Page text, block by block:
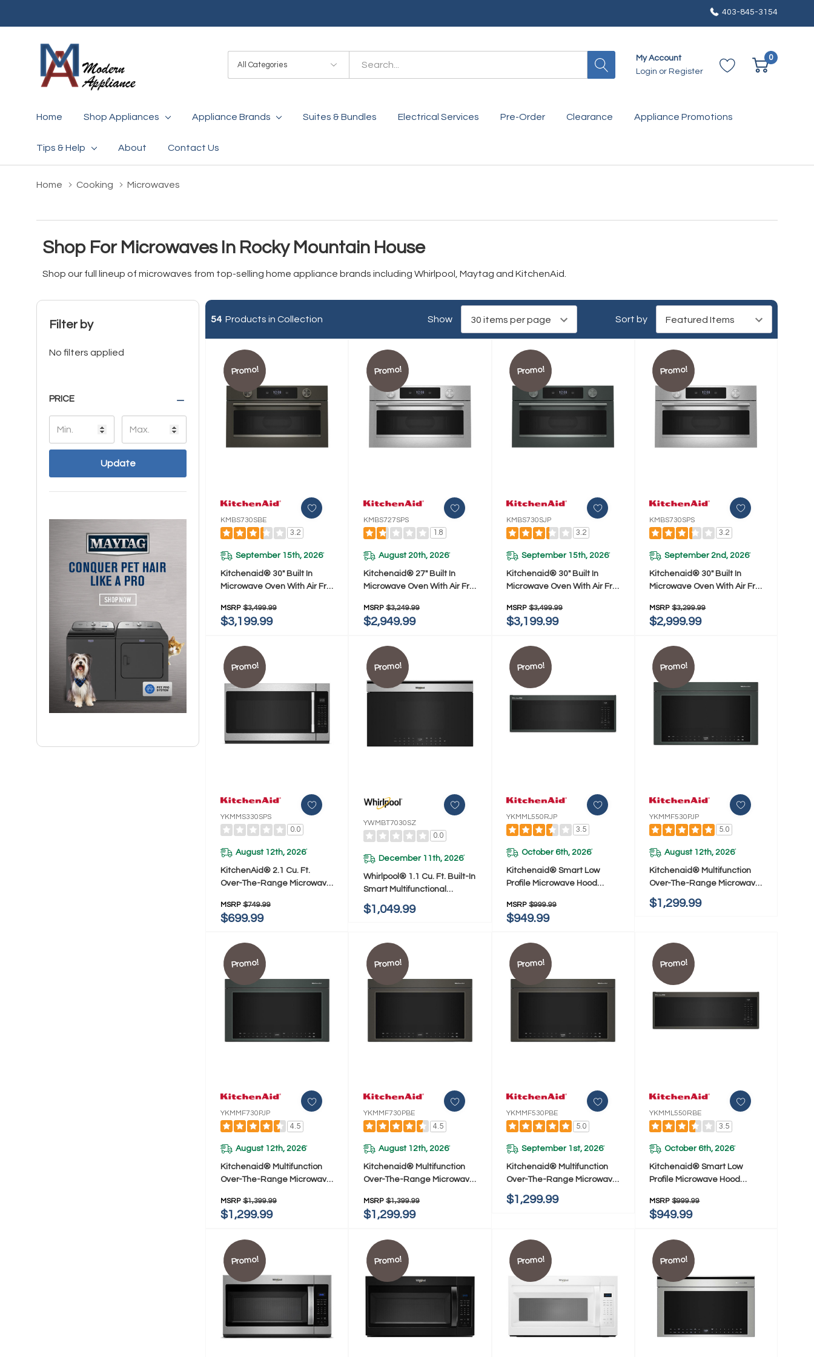
403-845-3154
Categories
Search
My Account
Login or Register
0
Home Shop Appliances Appliance Brands Suites & Bundles Electrical Services Pre-Order Clearance Appliance Promotions
Tips & Help About Contact Us
Home Cooking Microwaves
Shop For Microwaves In Rocky Mountain House
Shop our full lineup of microwaves from top-selling home appliance brands including Whirlpool, Maytag and KitchenAid.
Filter by
No filters applied
PRICE
Update
54 Products in Collection Show Sort by
Promo!
KMBS730SBE
3.2
September 15th, 2026*
Kitchenaid® 30" Built In
Microwave Oven With Air Fry
MSRP $3,499.99
$3,199.99
Promo!
KMBS727SPS
1.8
August 20th, 2026*
Kitchenaid® 27" Built In
Microwave Oven With Air Fry
MSRP $3,249.99
$2,949.99
Promo!
KMBS730SJP
3.2
September 15th, 2026*
Kitchenaid® 30" Built In
Microwave Oven With Air Fry
MSRP $3,499.99
$3,199.99
Promo!
KMBS730SPS
3.2
September 2nd, 2026*
Kitchenaid® 30" Built In
Microwave Oven With Air Fry
MSRP $3,299.99
$2,999.99
Promo!
YKMMS330SPS
0.0
August 12th, 2026*
KitchenAid® 2.1 Cu. Ft.
Over-The-Range Microwave
YKMMS330SPS
MSRP $749.99
$699.99
Promo!
YWMBT7030SZ
0.0
December 11th, 2026*
Whirlpool® 1.1 Cu. Ft. Built-In
Smart Multifunctional
Microwave Oven With Air Fry
- 900 Watts YWMBT7030SZ
$1,049.99
Promo!
YKMML550RJP
3.5
October 6th, 2026*
Kitchenaid® Smart Low
Profile Microwave Hood
Ventilation YKMML550RJP
MSRP $999.99
$949.99
Promo!
YKMMF530PJP
5.0
August 12th, 2026*
Kitchenaid® Multifunction
Over-The-Range Microwave
Oven With Flush Built-In
Design YKMMF530PJP
$1,299.99
Promo!
YKMMF730PJP
4.5
August 12th, 2026*
Kitchenaid® Multifunction
Over-The-Range Microwave
Modes YKMMF730PJP
MSRP $1,399.99
$1,299.99
Promo!
YKMMF730PBE
4.5
August 12th, 2026*
Kitchenaid® Multifunction
Over-The-Range Microwave
Modes YKMMF730PBE
MSRP $1,399.99
$1,299.99
Promo!
YKMMF530PBE
5.0
September 1st, 2026*
Kitchenaid® Multifunction
Over-The-Range Microwave
Oven With Flush Built-In
Design YKMMF530PBE
$1,299.99
Promo!
YKMML550RBE
3.5
October 6th, 2026*
Kitchenaid® Smart Low
Profile Microwave Hood
Ventilation YKMML550RBE
MSRP $999.99
$949.99
Promo! Promo! Promo! Promo!